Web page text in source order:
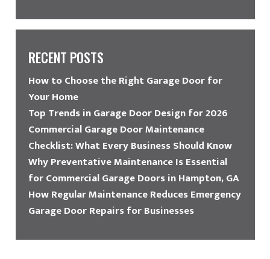
RECENT POSTS
How to Choose the Right Garage Door for
Your Home
Top Trends in Garage Door Design for 2026
Commercial Garage Door Maintenance
Checklist: What Every Business Should Know
Why Preventative Maintenance Is Essential
for Commercial Garage Doors in Hampton, GA
How Regular Maintenance Reduces Emergency
Garage Door Repairs for Businesses